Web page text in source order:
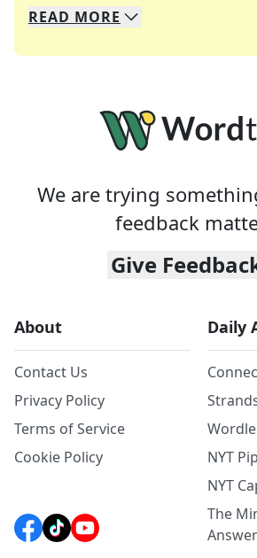
We specialize in solving
Whether you're a daily
READ MORE
We are trying
feedback
Give
About
Contact Us
Privacy Policy
Terms of Service
Cookie Policy
Daily
NYT
NYT
The